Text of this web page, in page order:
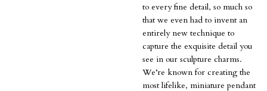
to every fine detail, so much so
that we even had to invent an
entirely new technique to
capture the exquisite detail you
see in our sculpture charms.
We’re known for creating the
most lifelike, miniature pendant